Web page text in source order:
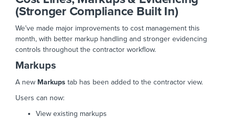
(Stronger Compliance Built In)
We’ve made major improvements to cost management this
month, with better markup handling and stronger evidencing
controls throughout the contractor workflow.
Markups
A new Markups tab has been added to the contractor view.
Users can now:
View existing markups